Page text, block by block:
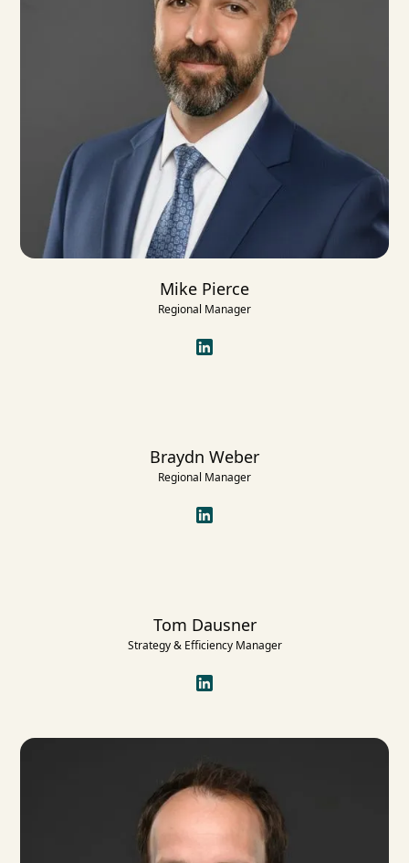
Mike Pierce
Regional Manager
Braydn Weber
Regional Manager
Tom Dausner
Strategy & Efficiency Manager